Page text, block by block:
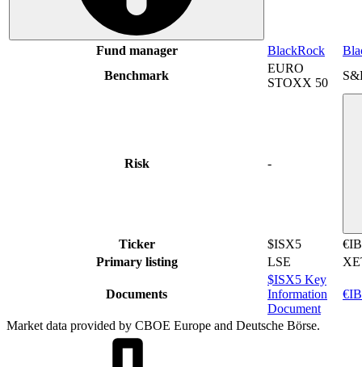
Fund manager BlackRock
Benchmark
EURO
STOXX 50
Risk -
Ticker $ISX5
Primary listing
LSE
Documents
$ISX5 Key
Information
Document
Market data provided by CBOE Europe and Deutsche Börse.